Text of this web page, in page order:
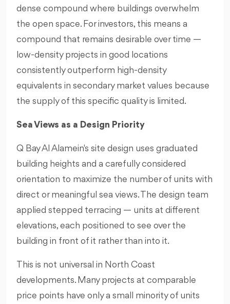
dense compound where buildings overwhelm
the open space. For investors, this means a
compound that remains desirable over time —
low-density projects in good locations
consistently outperform high-density
equivalents in secondary market values because
the supply of this specific quality is limited.
Sea Views as a Design Priority
Q Bay Al Alamein's site design uses graduated
building heights and a carefully considered
orientation to maximize the number of units with
direct or meaningful sea views. The design team
applied stepped terracing — units at different
elevations, each positioned to see over the
building in front of it rather than into it.
This is not universal in North Coast
developments. Many projects at comparable
price points have only a small minority of units